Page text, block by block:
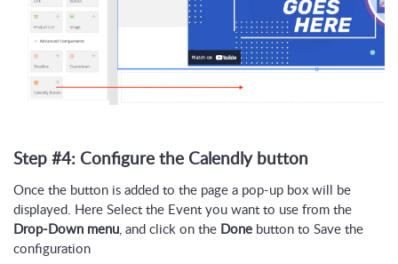
Step #4: Configure the Calendly button
Once the button is added to the page a pop-up box will be
displayed. Here Select the Event you want to use from the
Drop-Down menu , and click on the Done button to Save the
configuration